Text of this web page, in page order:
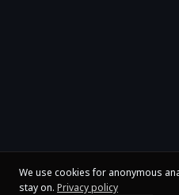
We use cookies for anonymous
stay on. Privacy policy